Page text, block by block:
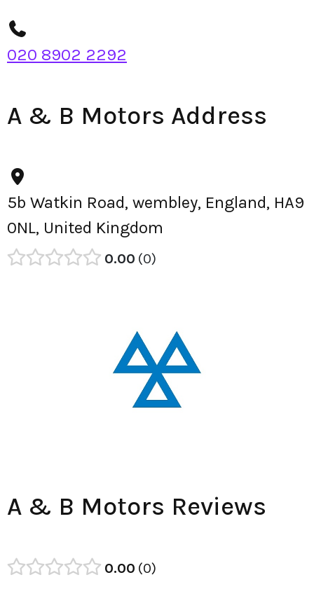
020 8902 2292
A & B Motors Address
5b Watkin Road, wembley, England, HA9
0NL, United Kingdom
0.00 0
A & B Motors Reviews
0.00 0